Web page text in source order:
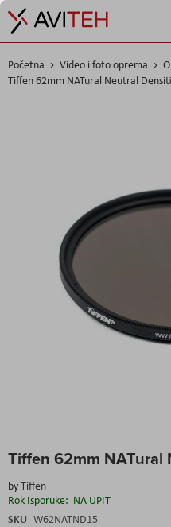
Početna Video i foto oprema
Tiffen 62mm NATural Neutral
Tiffen 62mm NATural
byTiffen
Rok Isporuke: NA UPIT
SKU W62NATND15
to
beginning
of
the